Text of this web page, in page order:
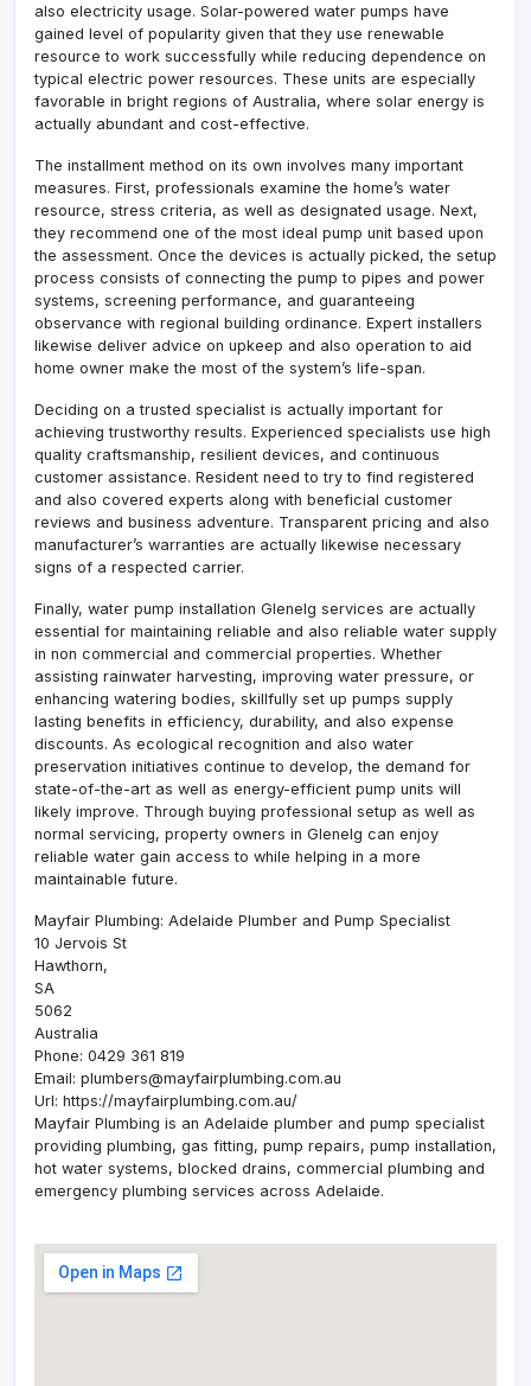
also electricity usage. Solar-powered water pumps have
gained level of popularity given that they use renewable
resource to work successfully while reducing dependence on
typical electric power resources. These units are especially
favorable in bright regions of Australia, where solar energy is
actually abundant and cost-effective.
The installment method on its own involves many important
measures. First, professionals examine the home’s water
resource, stress criteria, as well as designated usage. Next,
they recommend one of the most ideal pump unit based upon
the assessment. Once the devices is actually picked, the setup
process consists of connecting the pump to pipes and power
systems, screening performance, and guaranteeing
observance with regional building ordinance. Expert installers
likewise deliver advice on upkeep and also operation to aid
home owner make the most of the system’s life-span.
Deciding on a trusted specialist is actually important for
achieving trustworthy results. Experienced specialists use high
quality craftsmanship, resilient devices, and continuous
customer assistance. Resident need to try to find registered
and also covered experts along with beneficial customer
reviews and business adventure. Transparent pricing and also
manufacturer’s warranties are actually likewise necessary
signs of a respected carrier.
Finally, water pump installation Glenelg services are actually
essential for maintaining reliable and also reliable water supply
in non commercial and commercial properties. Whether
assisting rainwater harvesting, improving water pressure, or
enhancing watering bodies, skillfully set up pumps supply
lasting benefits in efficiency, durability, and also expense
discounts. As ecological recognition and also water
preservation initiatives continue to develop, the demand for
state-of-the-art as well as energy-efficient pump units will
likely improve. Through buying professional setup as well as
normal servicing, property owners in Glenelg can enjoy
reliable water gain access to while helping in a more
maintainable future.
Mayfair Plumbing: Adelaide Plumber and Pump Specialist
10 Jervois St
Hawthorn,
SA
5062
Australia
Phone: 0429 361 819
Email: plumbers@mayfairplumbing.com.au
Url: https://mayfairplumbing.com.au/
Mayfair Plumbing is an Adelaide plumber and pump specialist
providing plumbing, gas fitting, pump repairs, pump installation,
hot water systems, blocked drains, commercial plumbing and
emergency plumbing services across Adelaide.